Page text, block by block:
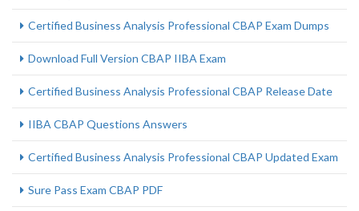
Certified Business Analysis Professional CBAP Exam Dumps
Download Full Version CBAP IIBA Exam
Certified Business Analysis Professional CBAP Release Date
IIBA CBAP Questions Answers
Certified Business Analysis Professional CBAP Updated Exam
Sure Pass Exam CBAP PDF